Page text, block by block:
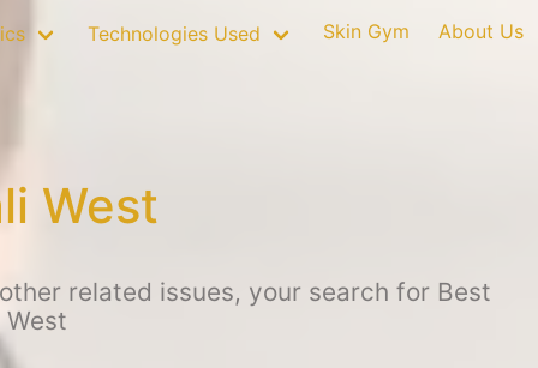
Technologies Used Skin Gym About Us
West
related issues, your search for Best